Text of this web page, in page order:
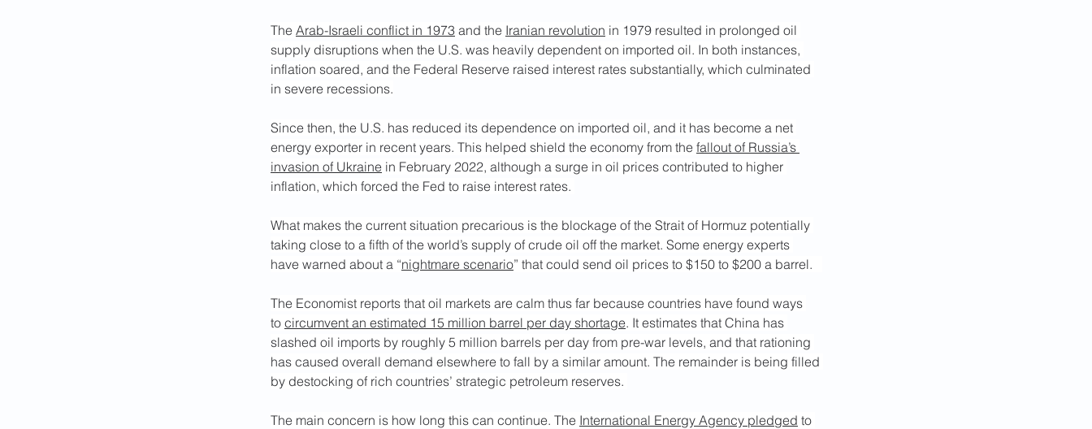
The Arab-Israeli conflict in 1973 and the Iranian revolution in 1979 resulted in prolonged oil
supply disruptions when the U.S. was heavily dependent on imported oil. In both instances,
inflation soared, and the Federal Reserve raised interest rates substantially, which culminated
in severe recessions.
Since then, the U.S. has reduced its dependence on imported oil, and it has become a net
energy exporter in recent years. This helped shield the economy from the fallout of Russia’s
invasion of Ukraine in February 2022, although a surge in oil prices contributed to higher
inflation, which forced the Fed to raise interest rates.
What makes the current situation precarious is the blockage of the Strait of Hormuz potentially
taking close to a fifth of the world’s supply of crude oil off the market. Some energy experts
have warned about a “nightmare scenario” that could send oil prices to $150 to $200 a barrel.
The Economist reports that oil markets are calm thus far because countries have found ways
to circumvent an estimated 15 million barrel per day shortage. It estimates that China has
slashed oil imports by roughly 5 million barrels per day from pre-war levels, and that rationing
has caused overall demand elsewhere to fall by a similar amount. The remainder is being filled
by destocking of rich countries’ strategic petroleum reserves.
The main concern is how long this can continue. The International Energy Agency pledged to